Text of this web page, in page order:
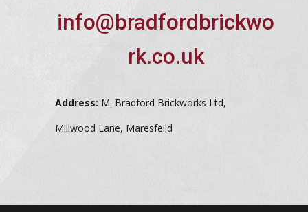
info@bradfordbrickwo
rk.co.uk
Address: M. Bradford Brickworks Ltd,
Millwood Lane, Maresfeild